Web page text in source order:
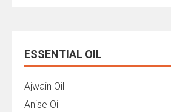
ESSENTIAL OIL
Ajwain Oil
Anise Oil